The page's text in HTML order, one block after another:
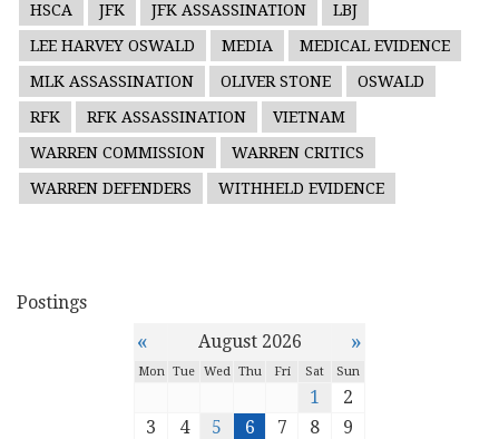
HSCA
JFK JFK ASSASSINATION
LBJ
LEE HARVEY OSWALD
MEDIA
MEDICAL EVIDENCE
MLK ASSASSINATION
OLIVER STONE
OSWALD
RFK
RFK ASSASSINATION
VIETNAM
WARREN COMMISSION
WARREN CRITICS
WARREN DEFENDERS
WITHHELD EVIDENCE
Postings
« August 2026 »
Mon Tue Wed Thu Fri Sat Sun
1
2
3
4 5 6 7 8
9